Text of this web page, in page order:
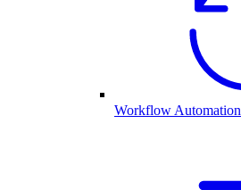
Workflow Automation